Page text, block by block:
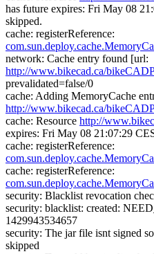
has future expires: Fri May 08
skipped.
cache: registerReference:
network: Cache entry found [url:
http://www.bikecad.ca/
prevalidated=false/0
cache: Adding MemoryCache
http://www.bikecad.ca/
cache: Resource http://
expires: Fri May 08 21:07:29
cache: registerReference:
cache: registerReference:
security: Blacklist revocation
security: blacklist: created:
1429943534657
security: The jar file isnt signed
skipped